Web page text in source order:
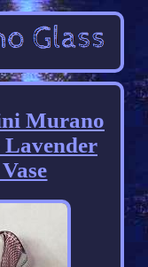
Murano